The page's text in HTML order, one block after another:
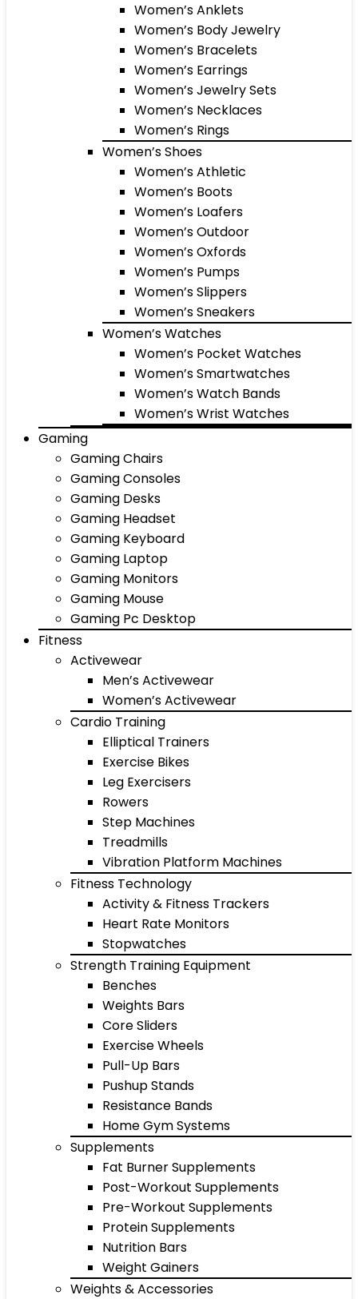
Women’s Anklets
Women’s Body Jewelry
Women’s Bracelets
Women’s Earrings
Women’s Jewelry Sets
Women’s Necklaces
Women’s Rings
Women’s Shoes
Women’s Athletic
Women’s Boots
Women’s Loafers
Women’s Outdoor
Women’s Oxfords
Women’s Pumps
Women’s Slippers
Women’s Sneakers
Women’s Watches
Women’s Pocket Watches
Women’s Smartwatches
Women’s Watch Bands
Women’s Wrist Watches
Gaming
Gaming Chairs
Gaming Consoles
Gaming Desks
Gaming Headset
Gaming Keyboard
Gaming Laptop
Gaming Monitors
Gaming Mouse
Gaming Pc Desktop
Fitness
Activewear
Men’s Activewear
Women’s Activewear
Cardio Training
Elliptical Trainers
Exercise Bikes
Leg Exercisers
Rowers
Step Machines
Treadmills
Vibration Platform Machines
Fitness Technology
Activity & Fitness Trackers
Heart Rate Monitors
Stopwatches
Strength Training Equipment
Benches
Weights Bars
Core Sliders
Exercise Wheels
Pull-Up Bars
Pushup Stands
Resistance Bands
Home Gym Systems
Supplements
Fat Burner Supplements
Post-Workout Supplements
Pre-Workout Supplements
Protein Supplements
Nutrition Bars
Weight Gainers
Weights & Accessories